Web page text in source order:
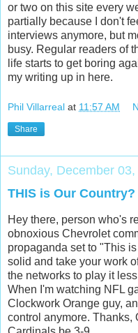
or two on this site every
partially because I don't
interviews anymore, but
busy. Regular readers of
life starts to get boring
my writing up in here.
Phil Villarreal at 11:57 AM
Share
Sunday, December 03,
THIS is Our Country?
Hey there, person who's
obnoxious Chevrolet
propaganda set to "This
solid and take your work
the networks to play it
When I'm watching NFL
Clockwork Orange guy,
control anymore. Thanks,